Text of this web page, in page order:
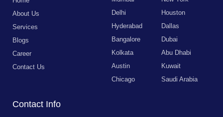
About Us
Services
Blogs
Career
Contact Us
Delhi
Hyderabad
Bangalore
Kolkata
Austin
Chicago
Houston
Dallas
Dubai
Abu Dhabi
Kuwait
Saudi Arabia
Contact Info